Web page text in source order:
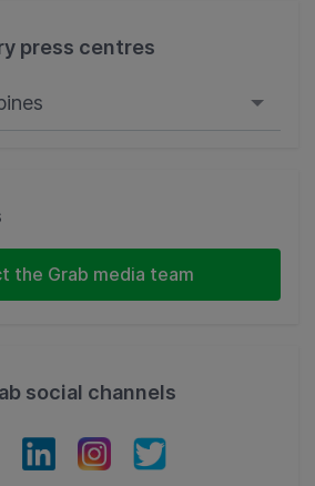
press centres
the Grab media team
social channels